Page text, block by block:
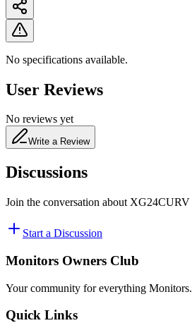
No specifications available.
User Reviews
No reviews yet
Write a Review
Discussions
Join the conversation about XG24CURV
Start a Discussion
Monitors Owners Club
Your community for everything Monitors.
Quick Links